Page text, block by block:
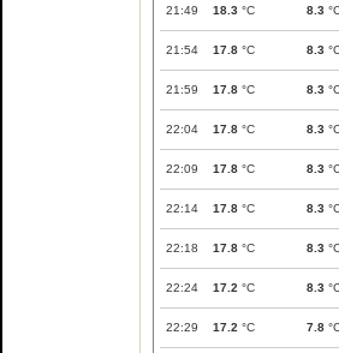
21:49 18.3 °C 8.3
21:54 17.8 °C 8.3
21:59 17.8 °C 8.3
22:04 17.8 °C 8.3
22:09 17.8 °C 8.3
22:14 17.8 °C 8.3
22:18 17.8 °C 8.3
22:24 17.2 °C 8.3
22:29 17.2 °C 7.8